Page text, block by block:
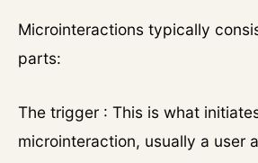
Microinteractions typically
parts:
The trigger : This is what
microinteraction, usually a user